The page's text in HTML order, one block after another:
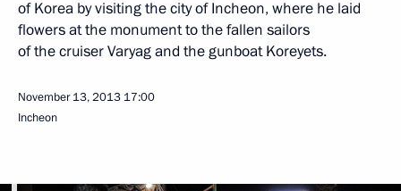
of Korea by visiting the city of Incheon, where he laid
flowers at the monument to the fallen sailors
of the cruiser Varyag and the gunboat Koreyets.
November 13, 2013 17:00
Incheon